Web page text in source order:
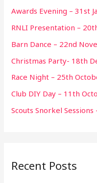
Awards Evening – 31st
RNLI Presentation –
Barn Dance – 22nd
Christmas Party- 18th
Race Night – 25th
Club DIY Day – 11th
Scouts Snorkel
Recent Posts